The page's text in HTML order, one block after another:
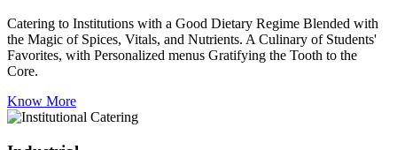
Catering to Institutions with a Good Dietary Regime Blended with
the Magic of Spices, Vitals, and Nutrients. A Culinary of Students'
Favorites, with Personalized menus Gratifying the Tooth to the
Core.
Know More